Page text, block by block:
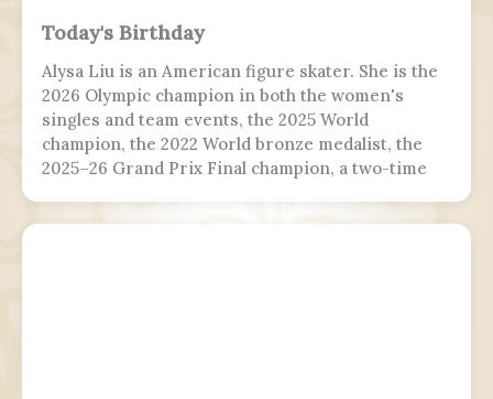
Today's Birthday
Alysa Liu is an American figure skater. She is the
2026 Olympic champion in both the women's
singles and team events, the 2025 World
champion, the 2022 World bronze medalist, the
2025–26 Grand Prix Final champion, a two-time